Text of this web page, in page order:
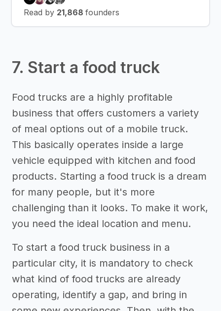
Read by 21,868 founders
7. Start a food truck
Food trucks are a highly profitable
business that offers customers a variety
of meal options out of a mobile truck.
This basically operates inside a large
vehicle equipped with kitchen and food
products. Starting a food truck is a dream
for many people, but it's more
challenging than it looks. To make it work,
you need the ideal location and menu.
To start a food truck business in a
particular city, it is mandatory to check
what kind of food trucks are already
operating, identify a gap, and bring in